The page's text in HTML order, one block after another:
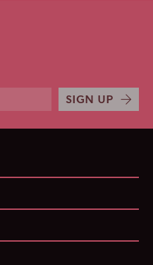
SIGN UP